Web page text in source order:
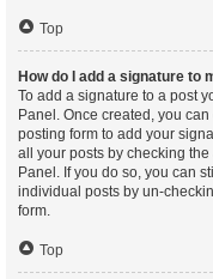
Top
How do I add a signature to
To add a signature to a post
Panel. Once created, you
posting form to add your
all your posts by checking
Panel. If you do so, you can
individual posts by un-
form.
Top